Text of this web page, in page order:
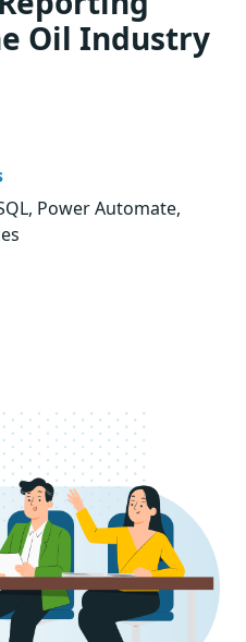
Oil Industry
Power Automate,